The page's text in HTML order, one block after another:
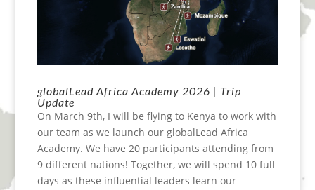
globalLead Africa Academy 2026 | Trip
Update
On March 9th, I will be flying to Kenya to work with
our team as we launch our globalLead Africa
Academy. We have 20 participants attending from
9 different nations! Together, we will spend 10 full
days as these influential leaders learn our